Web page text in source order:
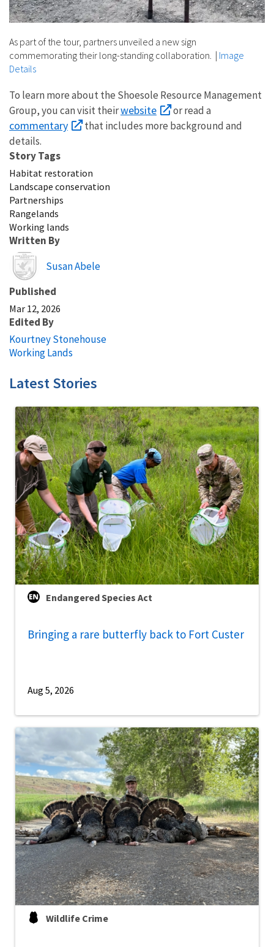
As part of the tour, partners unveiled a new sign
commemorating their long-standing collaboration. | Image
Details
To learn more about the Shoesole Resource Management
Group, you can visit theirwebsite or read a
commentary
that includes more background and
details.
Story Tags
Habitat restoration
Landscape conservation
Partnerships
Rangelands
Working lands
Written By
Image
Susan Abele
Published
Mar 12, 2026
Edited By
Kourtney Stonehouse
Working Lands
Latest Stories
Endangered Species Act
Bringing a rare butterfly back to Fort Custer
Aug 5, 2026
Wildlife Crime